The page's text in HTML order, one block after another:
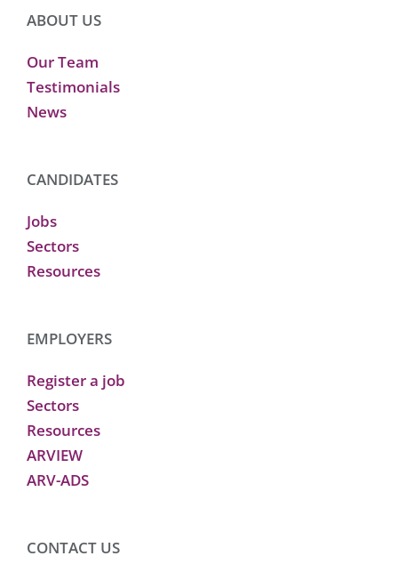
ABOUT US
Our Team
Testimonials
News
CANDIDATES
Jobs
Sectors
Resources
EMPLOYERS
Register a job
Sectors
Resources
ARVIEW
ARV-ADS
CONTACT US